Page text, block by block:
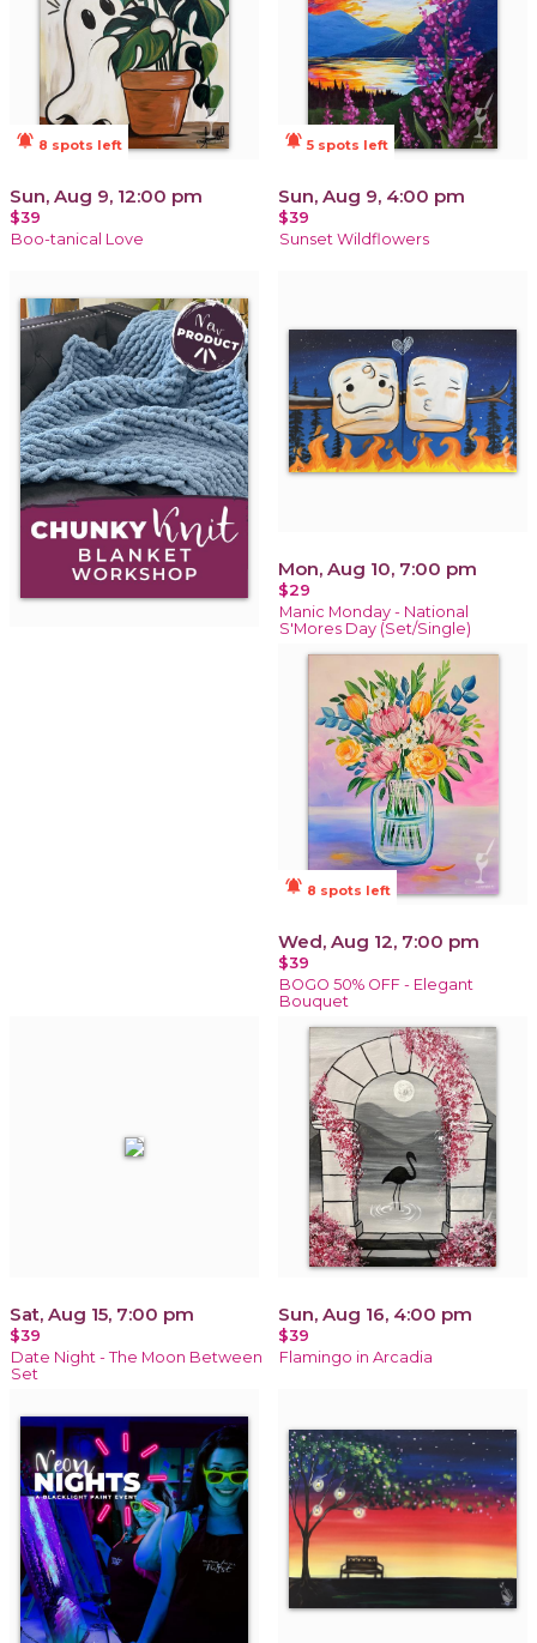
notifications_active 8 spots left
Sun, Aug 9, 12:00 pm
$39
Boo-tanical Love
notifications_active 5 spots left
Sun, Aug 9, 4:00 pm
$39
Sunset Wildflowers
Mon, Aug 10, 7:00 pm
$29
Manic Monday - National
S'Mores Day (Set/Single)
notifications_active 8 spots left
Wed, Aug 12, 7:00 pm
$39
BOGO 50% OFF - Elegant
Bouquet
Sat, Aug 15, 7:00 pm
$39
Date Night - The Moon Between
Set
Sun, Aug 16, 4:00 pm
$39
Flamingo in Arcadia